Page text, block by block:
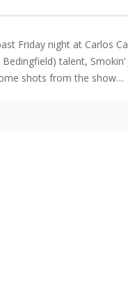
Friday night at Carlos
talent,
shots from the show…